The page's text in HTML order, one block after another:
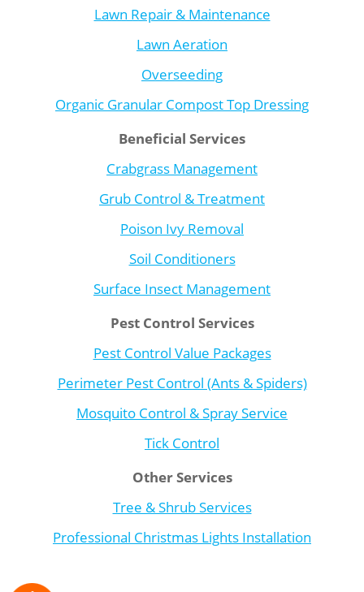
Lawn Repair & Maintenance
Lawn Aeration
Overseeding
Organic Granular Compost Top Dressing
Beneficial Services
Crabgrass Management
Grub Control & Treatment
Poison Ivy Removal
Soil Conditioners
Surface Insect Management
Pest Control Services
Pest Control Value Packages
Perimeter Pest Control (Ants & Spiders)
Mosquito Control & Spray Service
Tick Control
Other Services
Tree & Shrub Services
Professional Christmas Lights Installation